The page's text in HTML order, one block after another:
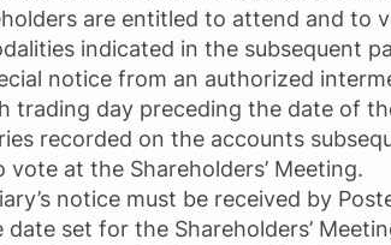
are entitled to attend and to
indicated in the subsequent
notice from an authorized
trading day preceding the date of
recorded on the accounts
at the Shareholders’ Meeting.
notice must be received by
date set for the Shareholders’